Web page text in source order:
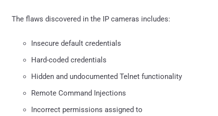
The flaws discovered in the IP cameras includes:
Insecure default credentials
Hard-coded credentials
Hidden and undocumented Telnet functionality
Remote Command Injections
Incorrect permissions assigned to